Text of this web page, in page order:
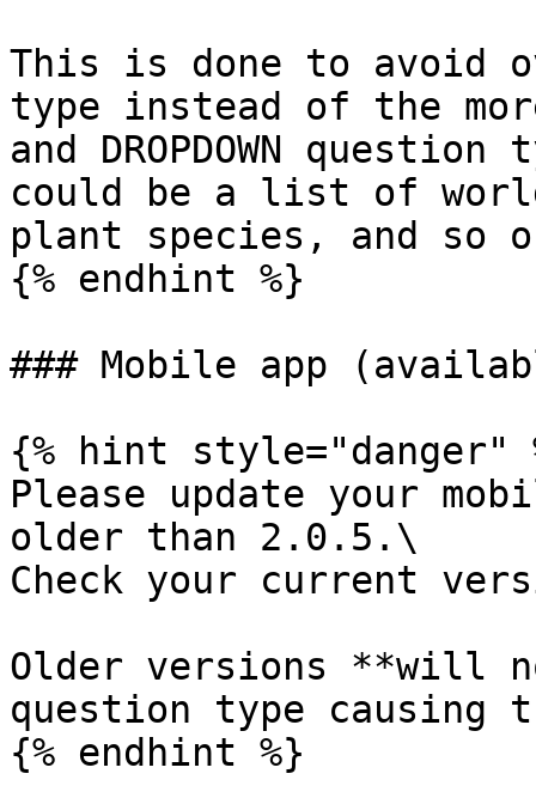
This is done to avoid
type instead of the more
and DROPDOWN
could be a list of
plant species, and so
{% endhint %}
### Mobile app
{% hint style="danger"
Please update your
older than 2.0.5.\
Check your current
Older versions **will
question type causing